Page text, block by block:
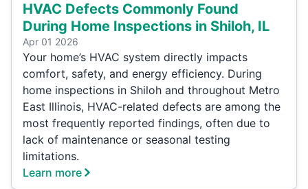
HVAC Defects Commonly Found
During Home Inspections in Shiloh, IL
Apr 01 2026
Your home’s HVAC system directly impacts
comfort, safety, and energy efficiency. During
home inspections in Shiloh and throughout Metro
East Illinois, HVAC-related defects are among the
most frequently reported findings, often due to
lack of maintenance or seasonal testing
limitations.
Learn more